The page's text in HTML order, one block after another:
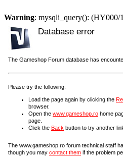
Warning: mysqli_query(): (HY000/
Database error
The Gameshop Forum database has
Please try the following:
Load the page again by clicking the
browser.
Open the www.gameshop.ro home
page.
Click the Back button to try another
The www.gameshop.ro forum technical staff
though you may contact them if the problem